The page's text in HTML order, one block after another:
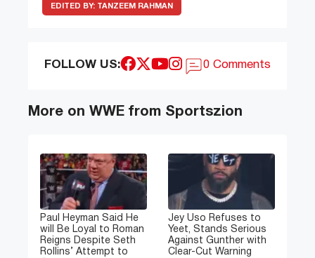
EDITED BY: TANZEEM RAHMAN
FOLLOW US: 0 Comments
More on WWE from Sportszion
Paul Heyman Said He
will Be Loyal to Roman
Reigns Despite Seth
Rollins’ Attempt to
Jey Uso Refuses to
Yeet, Stands Serious
Against Gunther with
Clear-Cut Warning